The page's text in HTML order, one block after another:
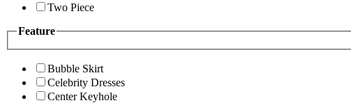
Two Piece
Feature
Bubble Skirt
Celebrity Dresses
Center Keyhole